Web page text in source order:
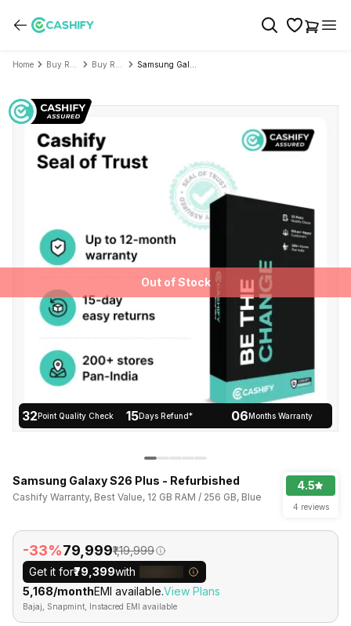
Home
Out of Stock
32Point Quality Check 15Days Refund* 06Months Warranty
Samsung Galaxy S26 Plus - Refurbished
Cashify Warranty, Best Value, 12 GB RAM / 256 GB, Blue
4.5
4 reviews
-33%₹79,999₹1,19,999
Get it for₹79,399with
₹5,168/monthEMI available.View Plans
Bajaj, Snapmint, Instacred EMI available